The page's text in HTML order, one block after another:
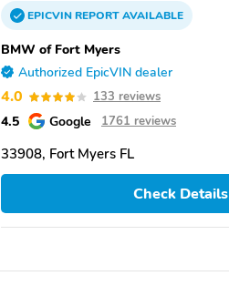
EPICVINREPORTAVAILABLE
BMW of Fort Myers
Authorized EpicVIN dealer
4.0 133 reviews
4.5 Google 1761 reviews
33908, Fort Myers FL
Check Details